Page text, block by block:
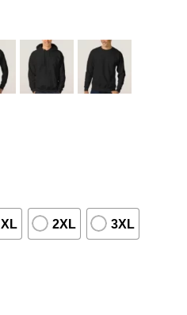
XL 2XL 3XL